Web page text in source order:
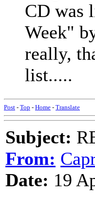
CD was
Week"
really,
list.....
Post - Top - Home - Translate
Subject:
From:
Date: 19